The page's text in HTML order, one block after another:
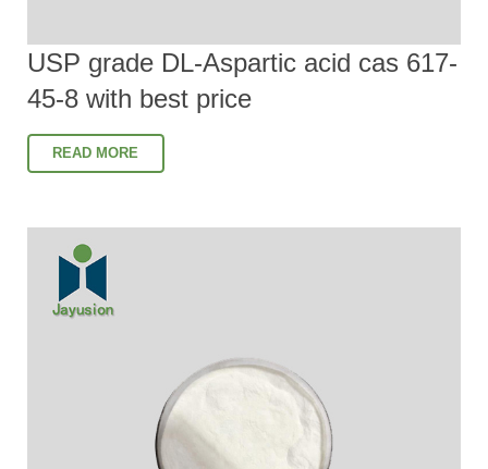
USP grade DL-Aspartic acid cas 617-
45-8 with best price
READ MORE